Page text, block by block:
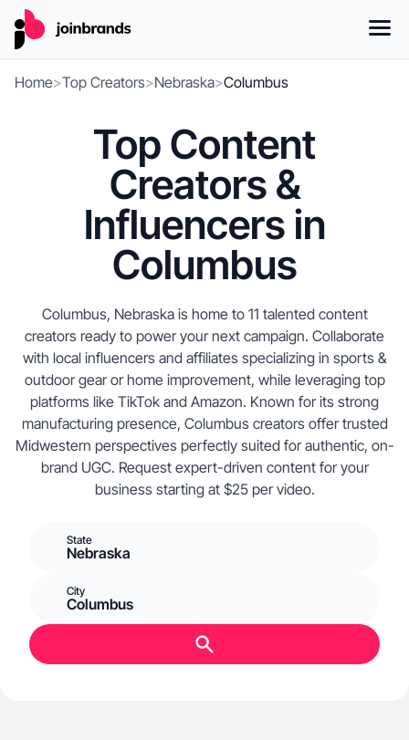
Home>Top Creators>Nebraska>Columbus
Top Content
Creators &
Influencers in
Columbus
Columbus, Nebraska is home to 11 talented content
creators ready to power your next campaign. Collaborate
with local influencers and affiliates specializing in sports &
outdoor gear or home improvement, while leveraging top
platforms like TikTok and Amazon. Known for its strong
manufacturing presence, Columbus creators offer trusted
Midwestern perspectives perfectly suited for authentic, on-
brand UGC. Request expert-driven content for your
business starting at $25 per video.
State
Nebraska
City
Columbus